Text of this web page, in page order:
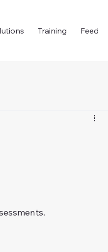
Training Feed